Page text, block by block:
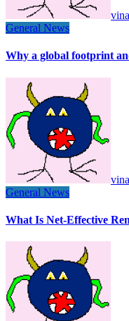
General News
Why a global footprint
General News
What Is Net-Effective